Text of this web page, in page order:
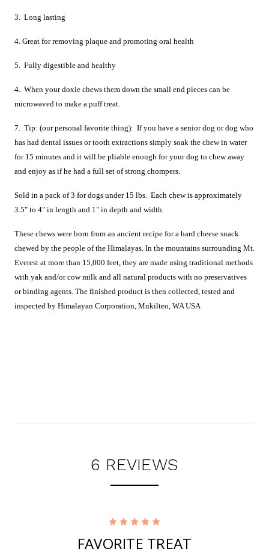
3. Long lasting
4. Great for removing plaque and promoting oral health
5. Fully digestible and healthy
4. When your doxie chews them down the small end pieces can be
microwaved to make a puff treat.
7. Tip: (our personal favorite thing): If you have a senior dog or dog who
has had dental issues or tooth extractions simply soak the chew in water
for 15 minutes and it will be pliable enough for your dog to chew away
and enjoy as if he had a full set of strong chompers.
Sold in a pack of 3 for dogs under 15 lbs. Each chew is approximately
3.5" to 4" in length and 1" in depth and width.
These chews were born from an ancient recipe for a hard cheese snack
chewed by the people of the Himalayas. In the mountains surrounding Mt.
Everest at more than 15,000 feet, they are made using traditional methods
with yak and/or cow milk and all natural products with no preservatives
or binding agents. The finished product is then collected, tested and
inspected by Himalayan Corporation, Mukilteo, WA USA
6 REVIEWS
FAVORITE TREAT